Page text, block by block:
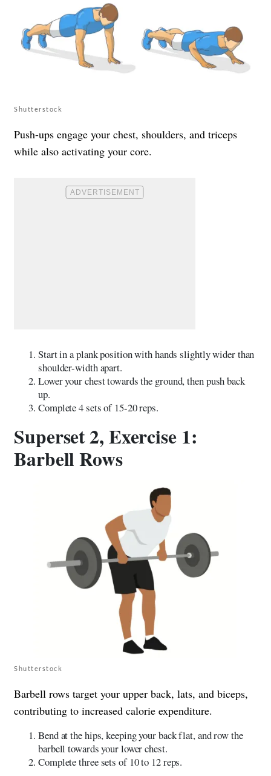
Shutterstock
Push-ups engage your chest, shoulders, and triceps
while also activating your core.
Start in a plank position with hands slightly wider than
shoulder-width apart.
Lower your chest towards the ground, then push back
up.
Complete 4 sets of 15-20 reps.
Superset 2, Exercise 1:
Barbell Rows
Shutterstock
Barbell rows target your upper back, lats, and biceps,
contributing to increased calorie expenditure.
Bend at the hips, keeping your back flat, and row the
barbell towards your lower chest.
Complete three sets of 10 to 12 reps.